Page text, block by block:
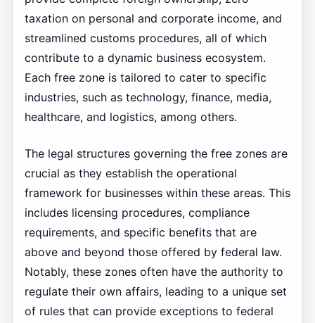
taxation on personal and corporate income, and
streamlined customs procedures, all of which
contribute to a dynamic business ecosystem.
Each free zone is tailored to cater to specific
industries, such as technology, finance, media,
healthcare, and logistics, among others.
The legal structures governing the free zones are
crucial as they establish the operational
framework for businesses within these areas. This
includes licensing procedures, compliance
requirements, and specific benefits that are
above and beyond those offered by federal law.
Notably, these zones often have the authority to
regulate their own affairs, leading to a unique set
of rules that can provide exceptions to federal